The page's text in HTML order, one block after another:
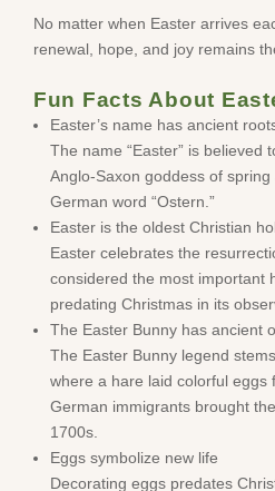
No matter when Easter arrives
renewal, hope, and joy remains
Fun Facts About
Easter’s name has ancient
The name “Easter” is believed
Anglo-Saxon goddess of
German word “Ostern.”
Easter is the oldest Christian
Easter celebrates the
considered the most important
predating Christmas in its
The Easter Bunny has ancient
The Easter Bunny legend
where a hare laid colorful eggs
German immigrants brought
1700s.
Eggs symbolize new life
Decorating eggs predates